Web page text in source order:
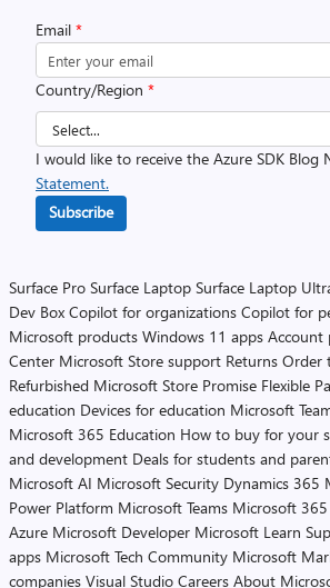
Email *
Country/Region *
I would like to receive the Azure SDK Blog
Statement.
Subscribe
Surface Pro Surface Laptop Surface Laptop
Dev Box Copilot for organizations Copilot for
Microsoft products Windows 11 apps Account
Center Microsoft Store support Returns Order
Refurbished Microsoft Store Promise Flexible
education Devices for education Microsoft
Microsoft 365 Education How to buy for your
and development Deals for students and
Microsoft AI Microsoft Security Dynamics 365
Power Platform Microsoft Teams Microsoft
Azure Microsoft Developer Microsoft Learn
apps Microsoft Tech Community Microsoft
companies Visual Studio Careers About